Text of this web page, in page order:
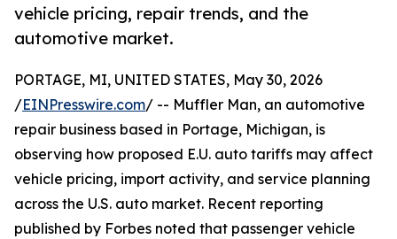
vehicle pricing, repair trends, and the
automotive market.
PORTAGE, MI, UNITED STATES, May 30, 2026
/EINPresswire.com/ -- Muffler Man, an automotive
repair business based in Portage, Michigan, is
observing how proposed E.U. auto tariffs may affect
vehicle pricing, import activity, and service planning
across the U.S. auto market. Recent reporting
published by Forbes noted that passenger vehicle